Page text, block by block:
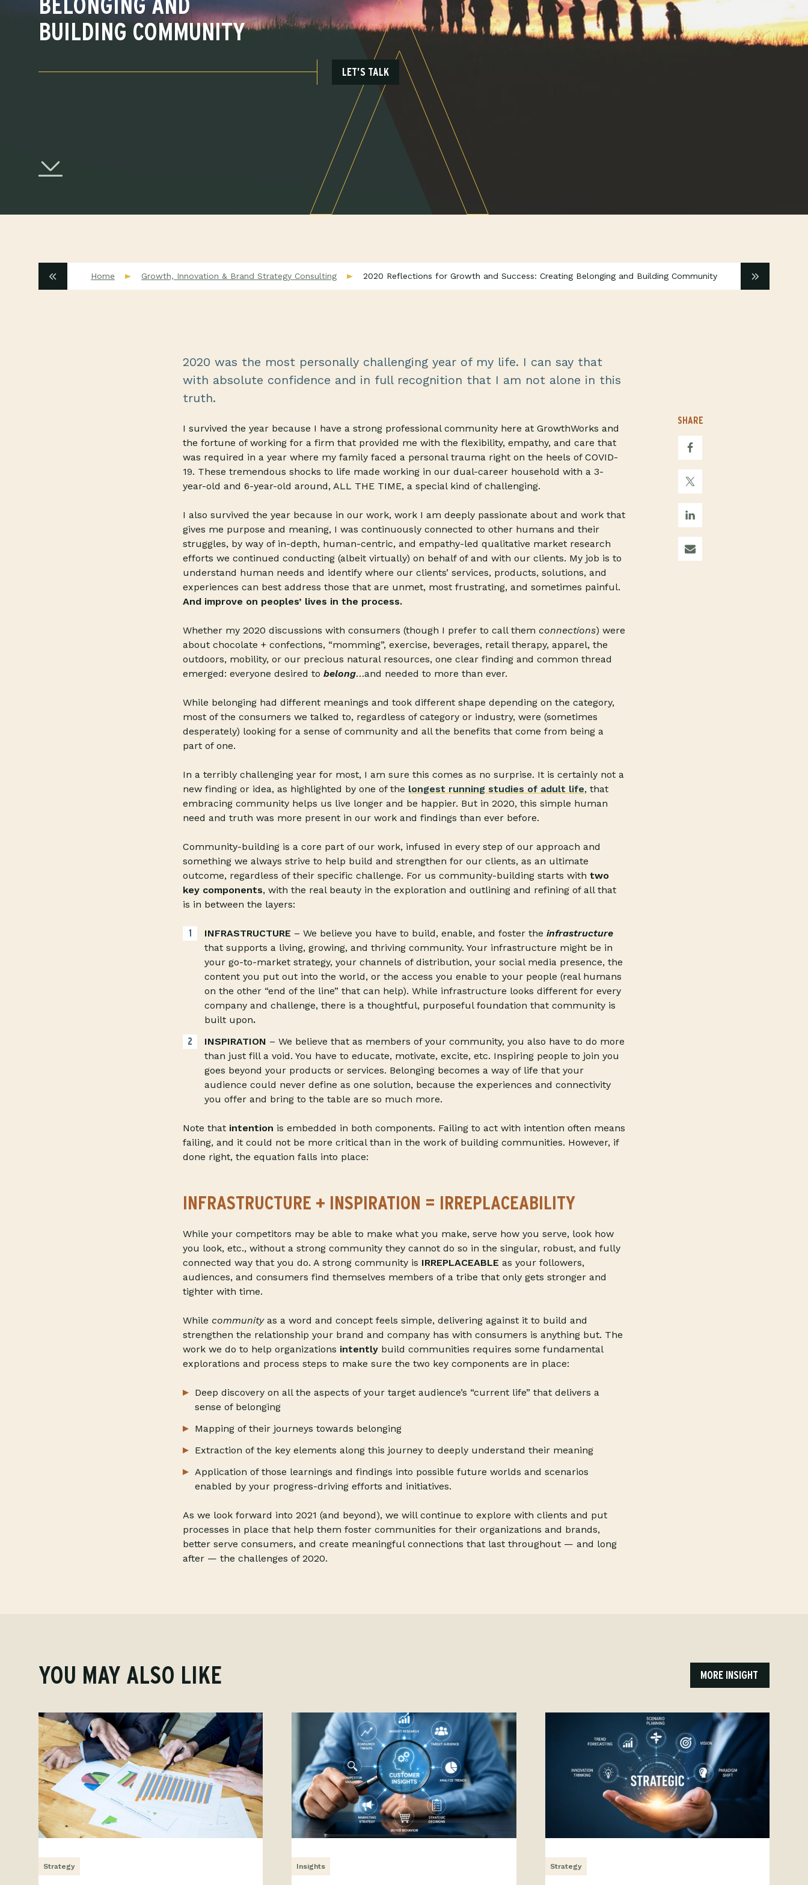
BUILDING COMMUNITY
LET’S TALK
Home Growth, Innovation & Brand Strategy Consulting 2020 Reflections for Growth and Success: Creating Belonging and Building Community
SHARE
2020 was the most personally challenging year of my life. I can say that
with absolute confidence and in full recognition that I am not alone in this
truth.
I survived the year because I have a strong professional community here at GrowthWorks and
the fortune of working for a firm that provided me with the flexibility, empathy, and care that
was required in a year where my family faced a personal trauma right on the heels of COVID-
19. These tremendous shocks to life made working in our dual-career household with a 3-
year-old and 6-year-old around, ALL THE TIME, a special kind of challenging.
I also survived the year because in our work, work I am deeply passionate about and work that
gives me purpose and meaning, I was continuously connected to other humans and their
struggles, by way of in-depth, human-centric, and empathy-led qualitative market research
efforts we continued conducting (albeit virtually) on behalf of and with our clients. My job is to
understand human needs and identify where our clients’ services, products, solutions, and
experiences can best address those that are unmet, most frustrating, and sometimes painful.
And improve on peoples’ lives in the process.
Whether my 2020 discussions with consumers (though I prefer to call them connections) were
about chocolate + confections, “momming”, exercise, beverages, retail therapy, apparel, the
outdoors, mobility, or our precious natural resources, one clear finding and common thread
emerged: everyone desired to belong…and needed to more than ever.
While belonging had different meanings and took different shape depending on the category,
most of the consumers we talked to, regardless of category or industry, were (sometimes
desperately) looking for a sense of community and all the benefits that come from being a
part of one.
In a terribly challenging year for most, I am sure this comes as no surprise. It is certainly not a
new finding or idea, as highlighted by one of the longest running studies of adult life, that
embracing community helps us live longer and be happier. But in 2020, this simple human
need and truth was more present in our work and findings than ever before.
Community-building is a core part of our work, infused in every step of our approach and
something we always strive to help build and strengthen for our clients, as an ultimate
outcome, regardless of their specific challenge. For us community-building starts with two
key components, with the real beauty in the exploration and outlining and refining of all that
is in between the layers:
INFRASTRUCTURE – We believe you have to build, enable, and foster the infrastructure
that supports a living, growing, and thriving community. Your infrastructure might be in
your go-to-market strategy, your channels of distribution, your social media presence, the
content you put out into the world, or the access you enable to your people (real humans
on the other “end of the line” that can help). While infrastructure looks different for every
company and challenge, there is a thoughtful, purposeful foundation that community is
built upon.
INSPIRATION – We believe that as members of your community, you also have to do more
than just fill a void. You have to educate, motivate, excite, etc. Inspiring people to join you
goes beyond your products or services. Belonging becomes a way of life that your
audience could never define as one solution, because the experiences and connectivity
you offer and bring to the table are so much more.
Note that intention is embedded in both components. Failing to act with intention often means
failing, and it could not be more critical than in the work of building communities. However, if
done right, the equation falls into place:
INFRASTRUCTURE + INSPIRATION = IRREPLACEABILITY
While your competitors may be able to make what you make, serve how you serve, look how
you look, etc., without a strong community they cannot do so in the singular, robust, and fully
connected way that you do. A strong community is IRREPLACEABLE as your followers,
audiences, and consumers find themselves members of a tribe that only gets stronger and
tighter with time.
While communityas a word and concept feels simple, delivering against it to build and
strengthen the relationship your brand and company has with consumers is anything but. The
work we do to help organizations intently build communities requires some fundamental
explorations and process steps to make sure the two key components are in place:
Deep discovery on all the aspects of your target audience’s “current life” that delivers a
sense of belonging
Mapping of their journeys towards belonging
Extraction of the key elements along this journey to deeply understand their meaning
Application of those learnings and findings into possible future worlds and scenarios
enabled by your progress-driving efforts and initiatives.
As we look forward into 2021 (and beyond), we will continue to explore with clients and put
processes in place that help them foster communities for their organizations and brands,
better serve consumers, and create meaningful connections that last throughout — and long
after — the challenges of 2020.
YOU MAY ALSO LIKE MORE INSIGHT
Strategy Insights Strategy